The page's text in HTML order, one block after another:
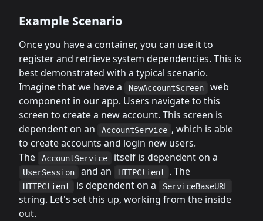
Example Scenario
Once you have a container, you can use it to
register and retrieve system dependencies. This is
best demonstrated with a typical scenario.
Imagine that we have a
NewAccountScreen
web
component in our app. Users navigate to this
screen to create a new account. This screen is
dependent on an
AccountService , which is able
to create accounts and login new users.
The
AccountService itself is dependent on a
UserSession and an HTTPClient . The
HTTPClient is dependent on a ServiceBaseURL
string. Let's set this up, working from the inside
out.